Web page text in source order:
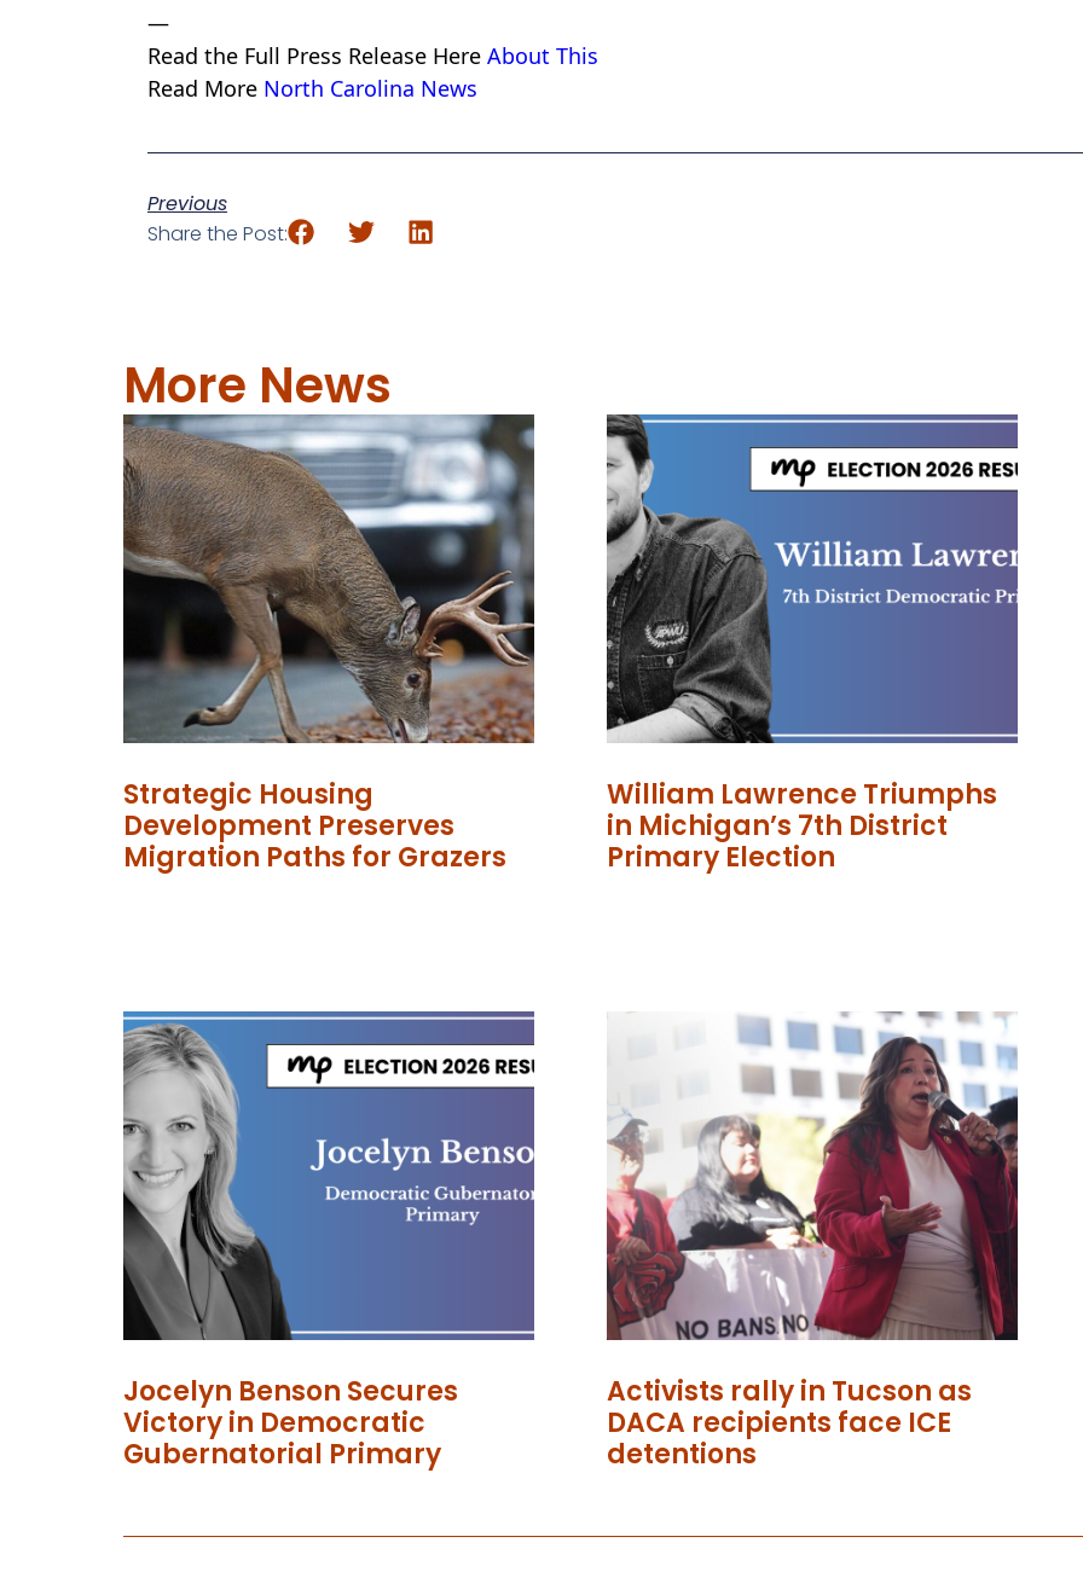
—
Read the Full Press Release Here About This
Read More North Carolina News
Previous
Share the Post:
More News
Strategic Housing
Development Preserves
Migration Paths for Grazers
William Lawrence Triumphs
in Michigan’s 7th District
Primary Election
Jocelyn Benson Secures
Victory in Democratic
Gubernatorial Primary
Activists rally in Tucson as
DACA recipients face ICE
detentions